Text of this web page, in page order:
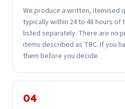
We produce a written, itemised
typically within 24 to 48 hours of
listed separately. There are no
items described as TBC. If you
them before you decide.
04